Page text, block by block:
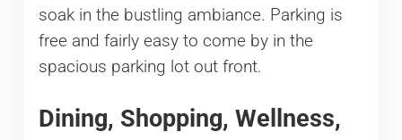
soak in the bustling ambiance. Parking is
free and fairly easy to come by in the
spacious parking lot out front.
Dining, Shopping, Wellness,